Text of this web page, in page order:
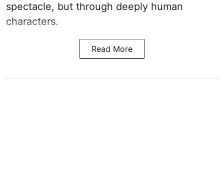
spectacle, but through deeply human
characters.
Read More